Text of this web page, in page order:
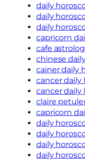
daily
daily
daily
capricorn
cafe
chinese
cainer daily
cancer daily
cancer daily
claire
capricorn
daily
daily
daily
daily